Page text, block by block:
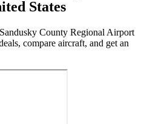
States
County Regional Airport
compare aircraft, and get an